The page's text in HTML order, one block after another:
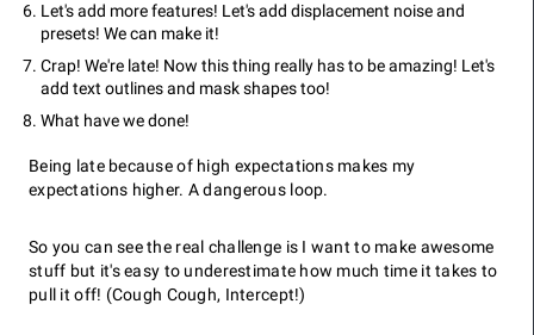
Let's add more features! Let's add displacement noise and
presets! We can make it!
Crap! We're late! Now this thing really has to be amazing! Let's
add text outlines and mask shapes too!
What have we done!
Being late because of high expectations makes my
expectations higher. A dangerous loop.
So you can see the real challenge is I want to make awesome
stuff but it's easy to underestimate how much time it takes to
pull it off! (Cough Cough, Intercept!)